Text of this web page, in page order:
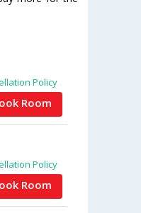
Policy
Room
Policy
Room